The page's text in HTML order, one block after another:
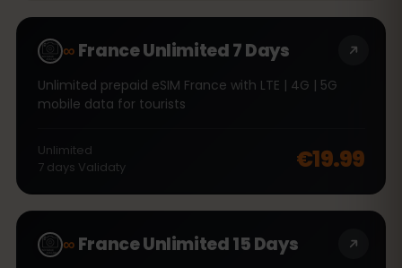
∞France Unlimited 7 Days
Unlimited prepaid eSIM France with LTE | 4G | 5G
mobile data for tourists
Unlimited
7 days Validaty €19.99
∞France Unlimited 15 Days